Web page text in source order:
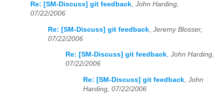
Re: [SM-Discuss] git feedback, John Harding,
07/22/2006
Re: [SM-Discuss] git feedback Jeremy Blosser,
07/22/2006
Re: [SM-Discuss] git feedback, John Harding,
07/22/2006
Re: [SM-Discuss] git feedback, John
Harding, 07/22/2006